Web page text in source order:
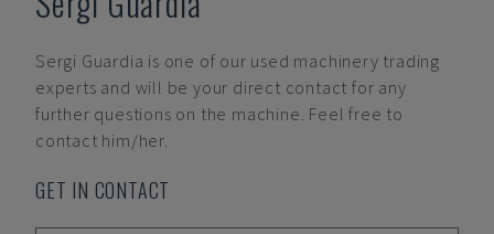
Sergi Guardia is one of our used machinery trading
experts and will be your direct contact for any
further questions on the machine. Feel free to
contact him/her.
GET IN CONTACT